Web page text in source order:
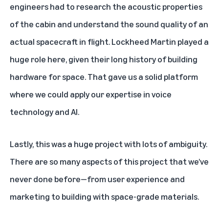
engineers had to research the acoustic properties
of the cabin and understand the sound quality of an
actual spacecraft in flight. Lockheed Martin played a
huge role here, given their long history of building
hardware for space. That gave us a solid platform
where we could apply our expertise in voice
technology and AI.
Lastly, this was a huge project with lots of ambiguity.
There are so many aspects of this project that we’ve
never done before—from user experience and
marketing to building with space-grade materials.